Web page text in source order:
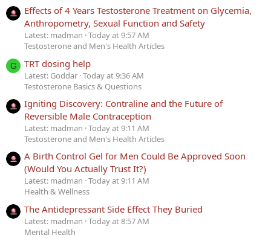
Effects of 4 Years Testosterone Treatment on Glycemia,
Anthropometry, Sexual Function and Safety
Latest: madman Today at 9:57 AM
Testosterone and Men's Health Articles
G TRT dosing help
Latest: Goddar Today at 9:36 AM
Testosterone Basics & Questions
Igniting Discovery: Contraline and the Future of
Reversible Male Contraception
Latest: madman Today at 9:11 AM
Testosterone and Men's Health Articles
A Birth Control Gel for Men Could Be Approved Soon
(Would You Actually Trust It?)
Latest: madman Today at 9:11 AM
Health & Wellness
The Antidepressant Side Effect They Buried
Latest: madman Today at 8:57 AM
Mental Health